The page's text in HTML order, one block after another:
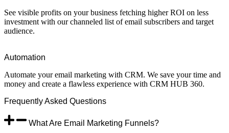
See visible profits on your business fetching higher ROI on less
investment with our channeled list of email subscribers and target
audience.
Automation
Automate your email marketing with CRM. We save your time and
money and create a flawless experience with CRM HUB 360.
FrequentlyAsked Questions
What Are Email Marketing Funnels?